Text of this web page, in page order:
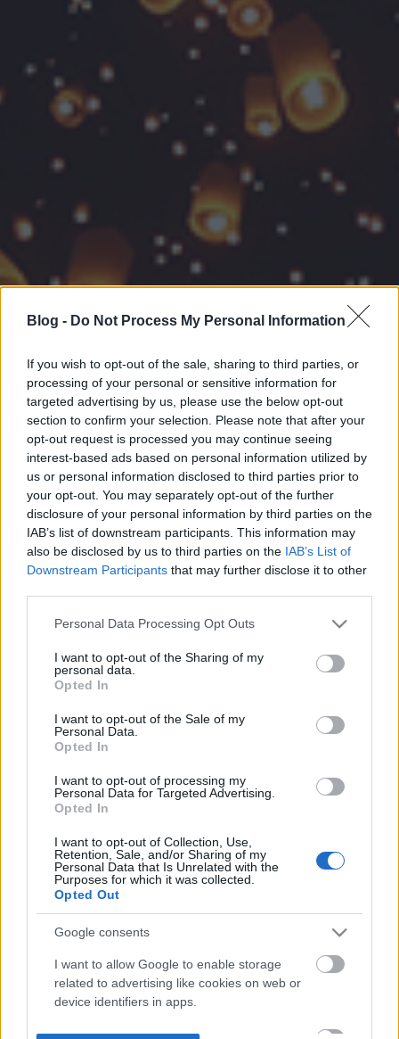
Blog - Do Not Process My Personal Information
If you wish to opt-out of the sale, sharing to third parties, or
processing of your personal or sensitive information for
targeted advertising by us, please use the below opt-out
section to confirm your selection. Please note that after your
opt-out request is processed you may continue seeing
interest-based ads based on personal information utilized by
us or personal information disclosed to third parties prior to
your opt-out. You may separately opt-out of the further
disclosure of your personal information by third parties on the
IAB’s list of downstream participants. This information may
also be disclosed by us to third parties on the IAB’s List of
Downstream Participants that may further disclose it to other
Please note that this website/app uses one or more Google
not limited to your visit or usage behaviour. You may click to
grant or deny consent to Google and its third-party tags to
use your data for below specified purposes in below Google
consent section.
Personal Data Processing Opt Outs
I want to opt-out of the Sharing of my
personal data.
Opted In
I want to opt-out of the Sale of my
Personal Data.
Opted In
I want to opt-out of processing my
Personal Data for Targeted Advertising.
Opted In
I want to opt-out of Collection, Use,
Retention, Sale, and/or Sharing of my
Personal Data that Is Unrelated with the
Purposes for which it was collected.
Opted Out
Google consents
I want to allow Google to enable storage
related to advertising like cookies on web or
device identifiers in apps.